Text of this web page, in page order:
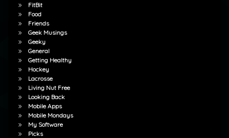
FitBit
Food
Friends
Geek Musings
Geeky
General
Getting Healthy
Hockey
Lacrosse
Living Nut Free
Looking Back
Mobile Apps
Mobile Mondays
My Software
Picks